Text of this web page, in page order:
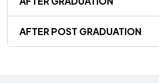
AFTER POST GRADUATION